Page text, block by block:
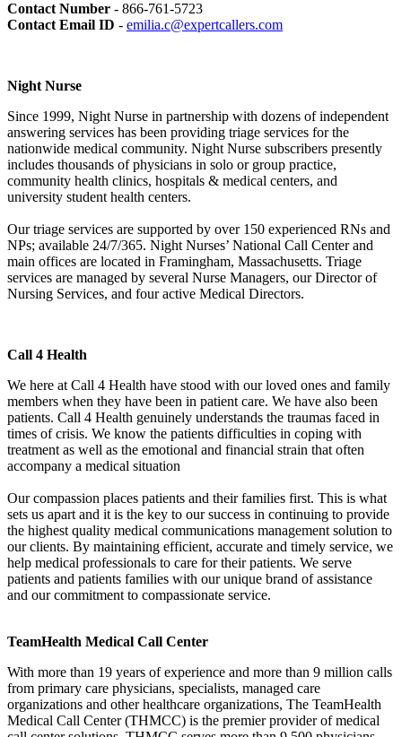
Contact Number - 866-761-5723
Contact Email ID - emilia.c@expertcallers.com
Night Nurse
Since 1999, Night Nurse in partnership with dozens of independent
answering services has been providing triage services for the
nationwide medical community. Night Nurse subscribers presently
includes thousands of physicians in solo or group practice,
community health clinics, hospitals & medical centers, and
university student health centers.
Our triage services are supported by over 150 experienced RNs and
NPs; available 24/7/365. Night Nurses’ National Call Center and
main offices are located in Framingham, Massachusetts. Triage
services are managed by several Nurse Managers, our Director of
Nursing Services, and four active Medical Directors.
Call 4 Health
We here at Call 4 Health have stood with our loved ones and family
members when they have been in patient care. We have also been
patients. Call 4 Health genuinely understands the traumas faced in
times of crisis. We know the patients difficulties in coping with
treatment as well as the emotional and financial strain that often
accompany a medical situation
Our compassion places patients and their families first. This is what
sets us apart and it is the key to our success in continuing to provide
the highest quality medical communications management solution to
our clients. By maintaining efficient, accurate and timely service, we
help medical professionals to care for their patients. We serve
patients and patients families with our unique brand of assistance
and our commitment to compassionate service.
TeamHealth Medical Call Center
With more than 19 years of experience and more than 9 million calls
from primary care physicians, specialists, managed care
organizations and other healthcare organizations, The TeamHealth
Medical Call Center (THMCC) is the premier provider of medical